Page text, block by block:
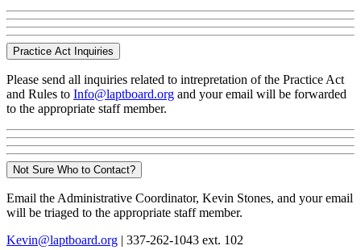
Practice Act Inquiries
Please send all inquiries related to intrepretation of the Practice Act
and Rules to Info@laptboard.org and your email will be forwarded
to the appropriate staff member.
Not Sure Who to Contact?
Email the Administrative Coordinator, Kevin Stones, and your email
will be triaged to the appropriate staff member.
Kevin@laptboard.org | 337-262-1043 ext. 102